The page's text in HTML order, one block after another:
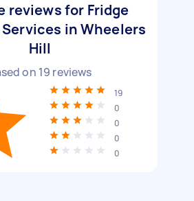
reviews for Fridge
Services in Wheelers
Hill
on 19 reviews
19
0
0
0
0